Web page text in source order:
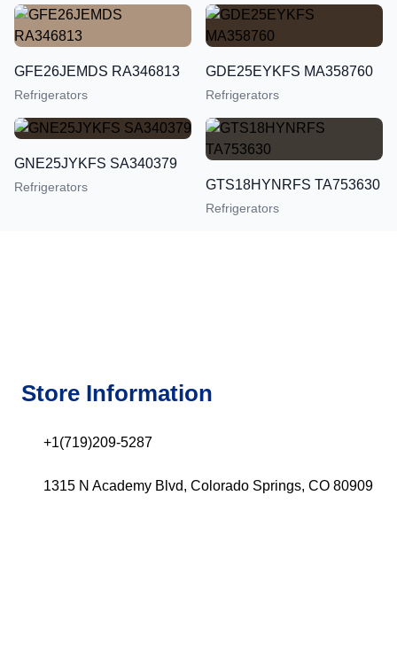
GFE26JEMDS RA346813
Refrigerators
GDE25EYKFS MA358760
Refrigerators
GNE25JYKFS SA340379
Refrigerators GTS18HYNRFS TA753630
Refrigerators
Store Information
+1(719)209-5287
1315 N Academy Blvd, Colorado Springs, CO 80909